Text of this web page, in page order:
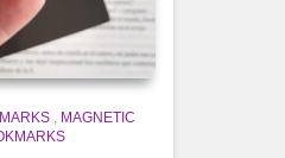
, MAGNETIC